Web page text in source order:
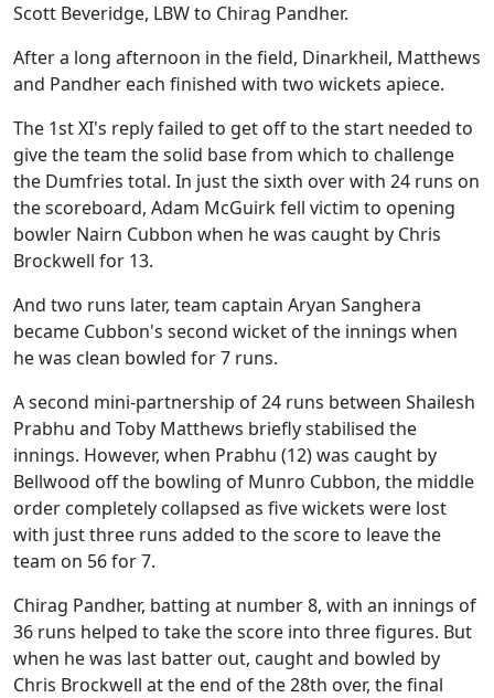
Scott Beveridge, LBW to Chirag Pandher.
After a long afternoon in the field, Dinarkheil, Matthews
and Pandher each finished with two wickets apiece.
The 1st XI's reply failed to get off to the start needed to
give the team the solid base from which to challenge
the Dumfries total. In just the sixth over with 24 runs on
the scoreboard, Adam McGuirk fell victim to opening
bowler Nairn Cubbon when he was caught by Chris
Brockwell for 13.
And two runs later, team captain Aryan Sanghera
became Cubbon's second wicket of the innings when
he was clean bowled for 7 runs.
A second mini-partnership of 24 runs between Shailesh
Prabhu and Toby Matthews briefly stabilised the
innings. However, when Prabhu (12) was caught by
Bellwood off the bowling of Munro Cubbon, the middle
order completely collapsed as five wickets were lost
with just three runs added to the score to leave the
team on 56 for 7.
Chirag Pandher, batting at number 8, with an innings of
36 runs helped to take the score into three figures. But
when he was last batter out, caught and bowled by
Chris Brockwell at the end of the 28th over, the final